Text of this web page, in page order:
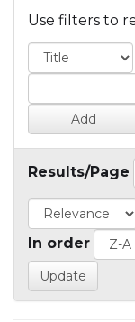
Use filters to
Results/Page
In order